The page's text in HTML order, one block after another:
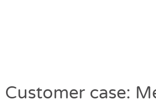
Customer case: